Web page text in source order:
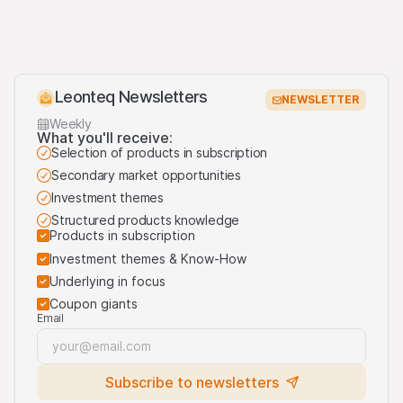
NEWSLETTER
Leonteq Newsletters
Weekly
What you'll receive:
Selection of products in subscription
Secondary market opportunities
Investment themes
Structured products knowledge
Products in subscription
Investment themes & Know-How
Underlying in focus
Coupon giants
Email
Subscribe to newsletters